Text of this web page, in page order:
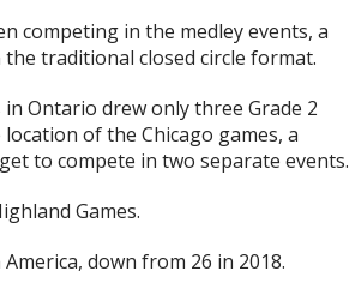
competing in the medley events, a
traditional closed circle format.
Ontario drew only three Grade 2
of the Chicago games, a
to compete in two separate events.
Games.
down from 26 in 2018.